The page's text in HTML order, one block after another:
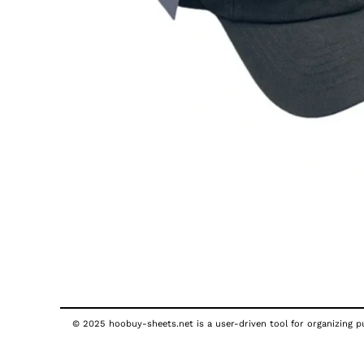
© 2025 hoobuy-sheets.net is a user-driven tool for organizing